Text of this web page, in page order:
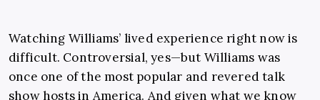
Watching Williams’ lived experience right now is
difficult. Controversial, yes—but Williams was
once one of the most popular and revered talk
show hosts in America. And given what we know